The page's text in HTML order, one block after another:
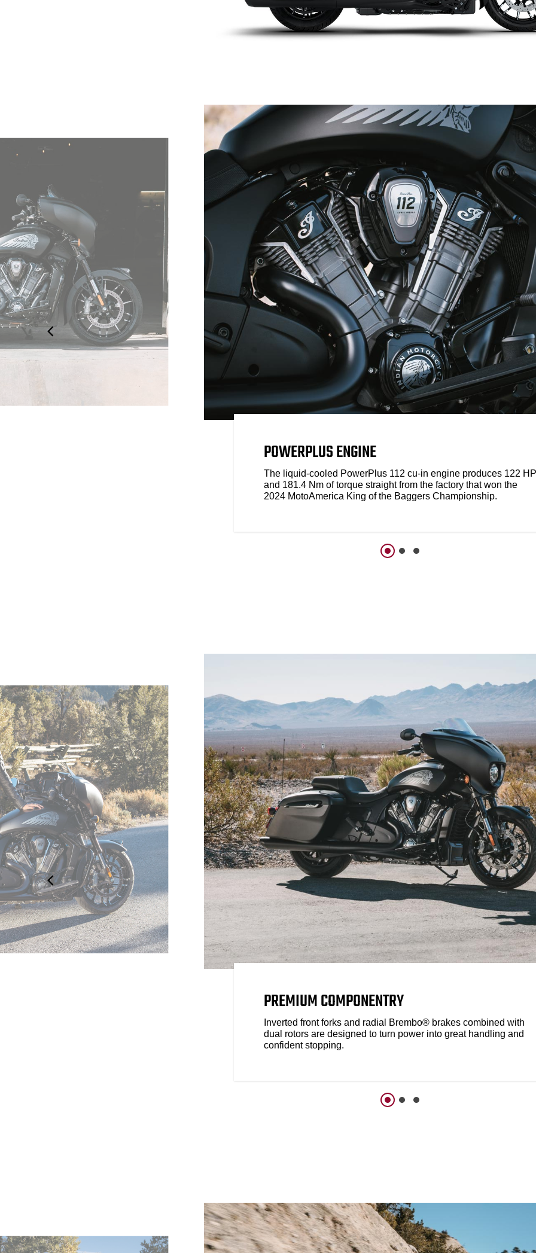
POWERPLUS ENGINE
The liquid-cooled PowerPlus 112 cu-in engine produces 122 HP
and 181.4 Nm of torque straight from the factory that won the
2024 MotoAmerica King of the Baggers Championship.
PREMIUM COMPONENTRY
Inverted front forks and radial Brembo® brakes combined with
dual rotors are designed to turn power into great handling and
confident stopping.